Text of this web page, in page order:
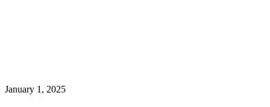
January 1, 2025